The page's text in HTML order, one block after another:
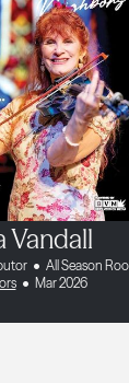
Vandall
All Season
Mar 2026